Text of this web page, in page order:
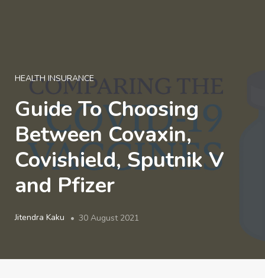
HEALTH INSURANCE
Guide To Choosing
Between Covaxin,
Covishield, Sputnik V
and Pfizer
Jitendra Kaku 30 August 2021